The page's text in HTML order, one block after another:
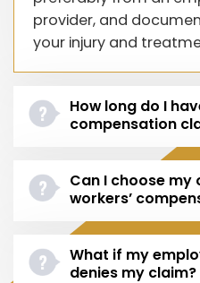
provider, and
your injury and
How long do I
compensation
Can I choose
workers’
What if my
denies my claim?